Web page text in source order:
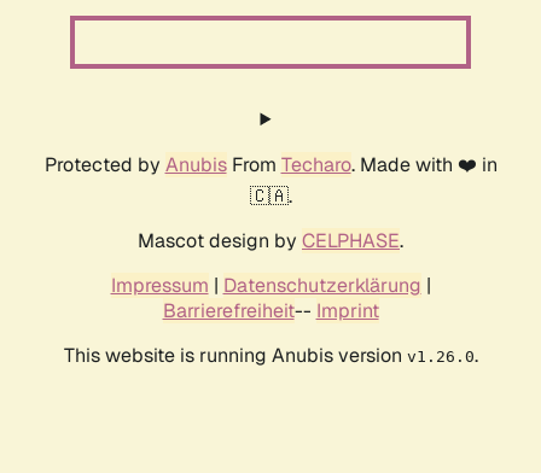
Protected by AnubisFrom Techaro. Made with ❤️ in
🇨🇦.
Mascot design by CELPHASE.
Impressum | Datenschutzerklärung |
Barrierefreiheit-- Imprint
This website is running Anubis version v1.26.0.